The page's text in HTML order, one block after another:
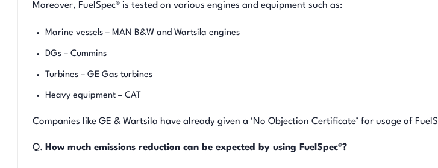
Moreover, FuelSpec® is tested on various engines and equipment such as:
Marine vessels – MAN B&W and Wartsila engines
DGs – Cummins
Turbines – GE Gas turbines
Heavy equipment – CAT
Companies like GE & Wartsila have already given a ‘No Objection Certificate’ for usage of
Q. How much emissions reduction can be expected by using FuelSpec®?